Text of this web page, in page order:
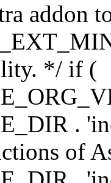
addon
*/ if (
.
of